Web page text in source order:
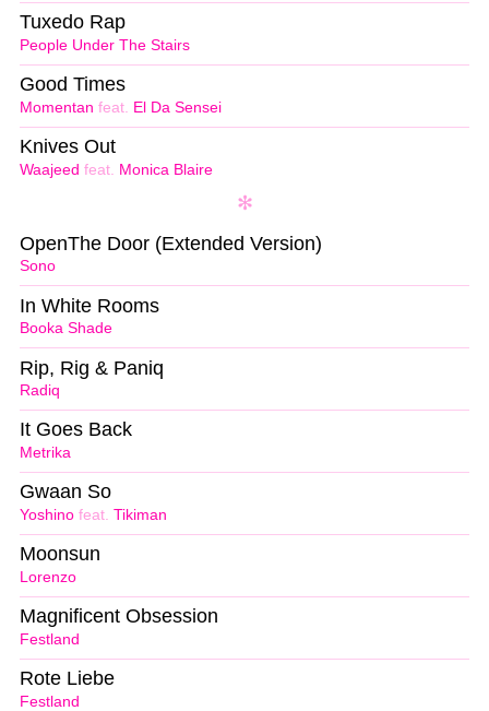
People Under The Stairs
Tuxedo Rap
Momentan feat. El Da Sensei
Good Times
Waajeed feat. Monica Blaire
Knives Out
Sono
OpenThe Door (Extended Version)
Booka Shade
In White Rooms
Radiq
Rip, Rig & Paniq
Metrika
It Goes Back
Yoshino feat. Tikiman
Gwaan So
Lorenzo
Moonsun
Festland
Magnificent Obsession
Festland
Rote Liebe